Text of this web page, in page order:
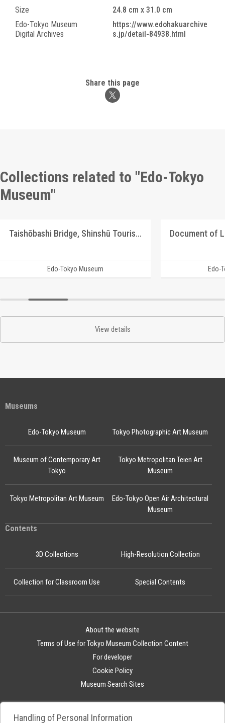
Size
24.8 cm x 31.0 cm
Edo-Tokyo Museum
Digital Archives
https://www.edohakuarchive
s.jp/detail-84938.html
Share this page
Collections related to "Edo-Tokyo
Museum"
Taishōbashi Bridge, Shinshū Tourism Picture Postcards
Edo-Tokyo Museum
Document of
Edo-
View details
Museums
Edo-Tokyo Museum
Edo-Tokyo Open Air Architectural
Museum
Tokyo Photographic Art Museum
Museum of Contemporary Art
Tokyo
Tokyo Metropolitan Teien Art
Museum
Tokyo Metropolitan Art Museum
Contents
3D Collections High-Resolution Collection
Collection for Classroom Use Special Contents
About the website
Terms of Use for Tokyo Museum Collection Content
For developer
Cookie Policy
Museum Search Sites
Handling of Personal Information